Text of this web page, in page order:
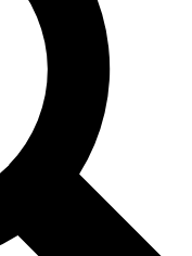
you up to Guitar World
reviews, lessons and
other Future brands
& Conditions
Privacy Policy